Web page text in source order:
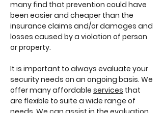
many find that prevention could have
been easier and cheaper than the
insurance claims and/or damages and
losses caused by a violation of person
or property.
It is important to always evaluate your
security needs on an ongoing basis. We
offer many affordable services that
are flexible to suite a wide range of